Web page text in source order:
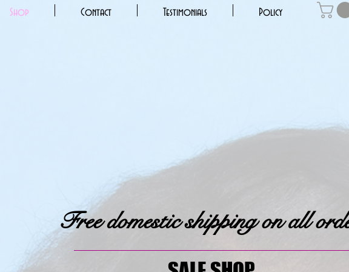
Shop Contact Testimonials Policy
Free domestic shipping on all